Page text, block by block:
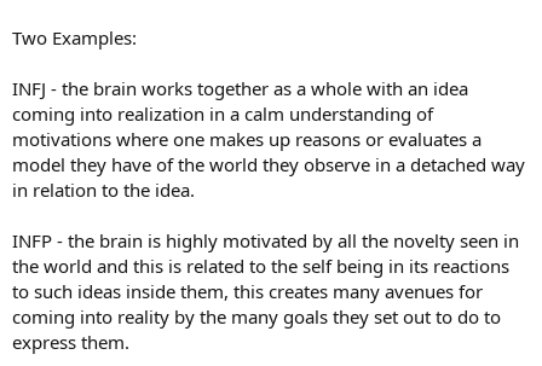
Two Examples:
INFJ - the brain works together as a whole with an idea
coming into realization in a calm understanding of
motivations where one makes up reasons or evaluates a
model they have of the world they observe in a detached way
in relation to the idea.
INFP - the brain is highly motivated by all the novelty seen in
the world and this is related to the self being in its reactions
to such ideas inside them, this creates many avenues for
coming into reality by the many goals they set out to do to
express them.